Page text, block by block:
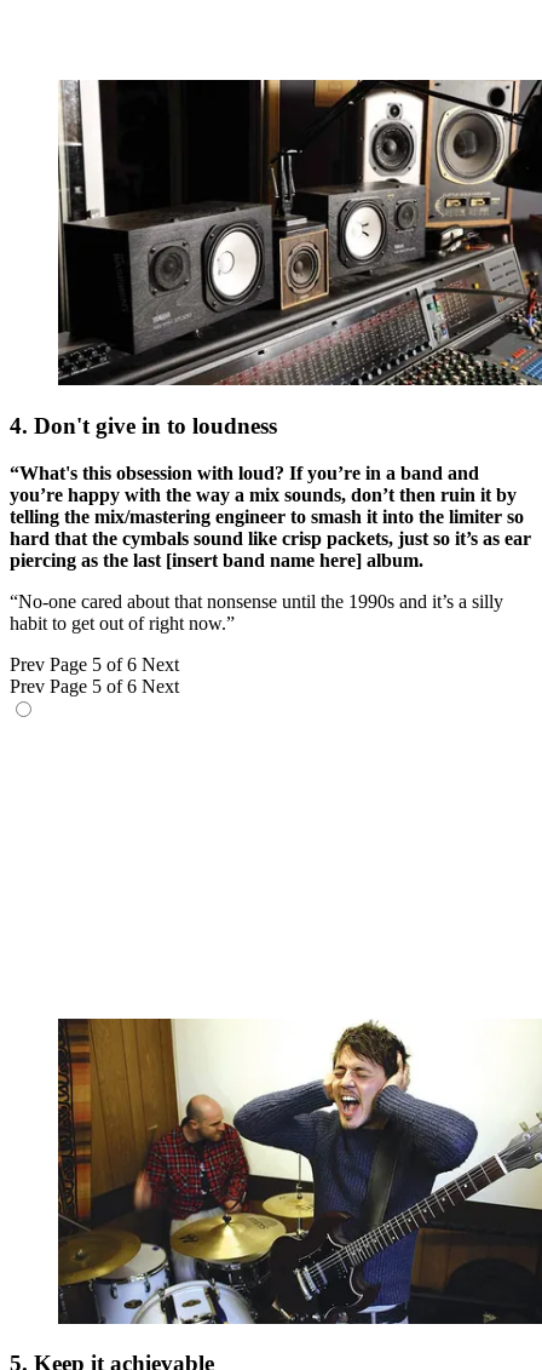
4. Don't give in to loudness
“What's this obsession with loud? If you’re in a band and
you’re happy with the way a mix sounds, don’t then ruin it by
telling the mix/mastering engineer to smash it into the limiter so
hard that the cymbals sound like crisp packets, just so it’s as ear
piercing as the last [insert band name here] album.
“No-one cared about that nonsense until the 1990s and it’s a silly
habit to get out of right now.”
Prev Page 5 of 6 Next
Prev Page 5 of 6 Next
5. Keep it achievable